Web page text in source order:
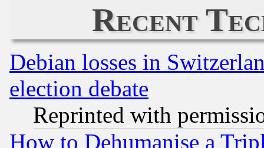
Recent
Debian losses in
election debate
Reprinted with
How to Dehumanise a